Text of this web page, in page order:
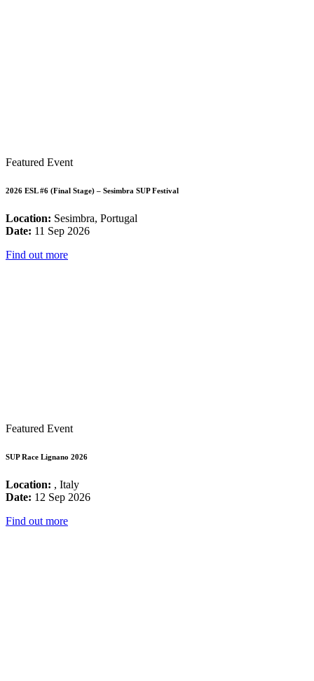
Featured Event
2026 ESL #6 (Final Stage) – Sesimbra SUP Festival
Location: Sesimbra, Portugal
Date: 11 Sep 2026
Find out more
Featured Event
SUP Race Lignano 2026
Location: , Italy
Date: 12 Sep 2026
Find out more